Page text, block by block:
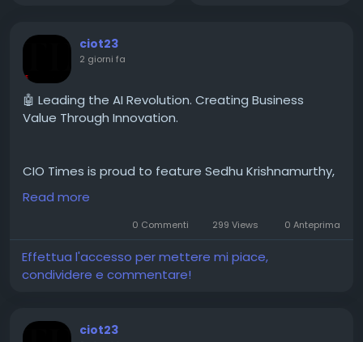
ciot23
2 giorni fa
🤖 Leading the AI Revolution. Creating Business
Value Through Innovation.
CIO Times is proud to feature Sedhu Krishnamurthy,
COO and Chief of Staff for US Retail and Consumer
Goods, at Microsoft in the latest edition of The
Business Leaders Accelerating AI Transformation
and Value Creation in 2026.
🔗 Feature Story:
Read more
0 Commenti 299 Views 0 Anteprima
Effettua l'accesso per mettere mi piace,
condividere e commentare!
ciot23